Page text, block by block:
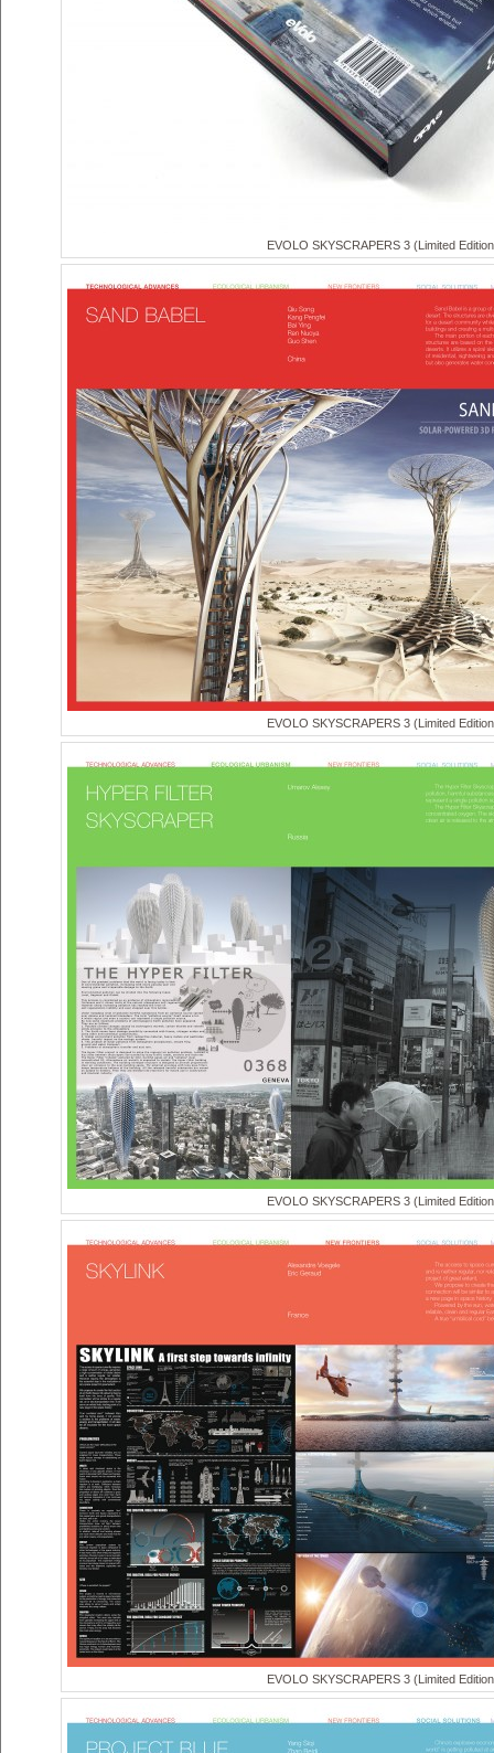
EVOLO SKYSCRAPERS 3 (Limited
EVOLO SKYSCRAPERS 3 (Limited
EVOLO SKYSCRAPERS 3 (Limited
EVOLO SKYSCRAPERS 3 (Limited